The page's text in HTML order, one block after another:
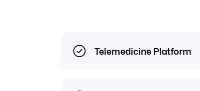
Telemedicine Platform